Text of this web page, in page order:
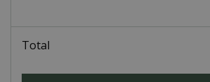
Total